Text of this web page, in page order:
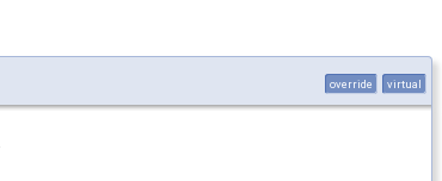
override virtual